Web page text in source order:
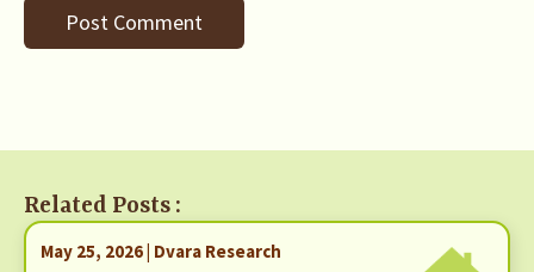
Related Posts :
May 25, 2026 | Dvara Research